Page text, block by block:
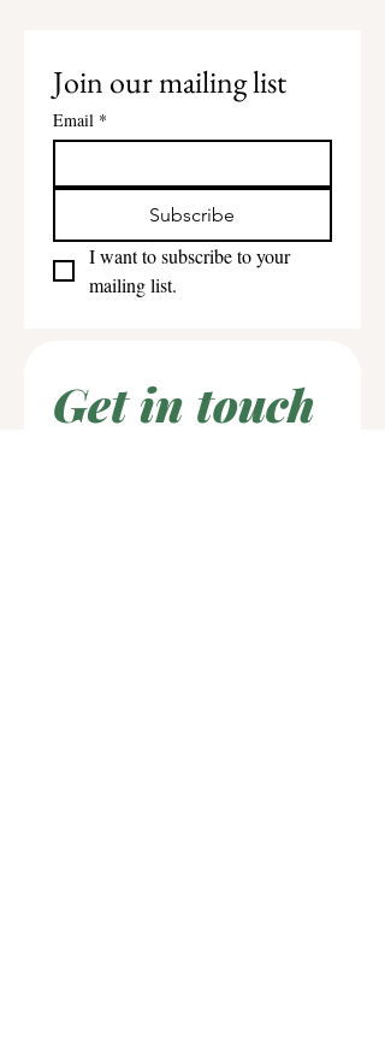
Join our mailing list
Email *
Subscribe
I want to subscribe to your
mailing list.
Get in touch